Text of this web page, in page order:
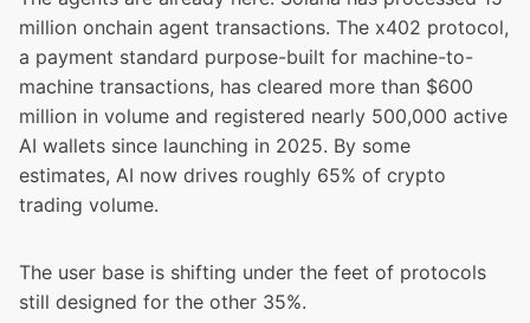
million onchain agent transactions. The x402 protocol,
a payment standard purpose-built for machine-to-
machine transactions, has cleared more than $600
million in volume and registered nearly 500,000 active
AI wallets since launching in 2025. By some
estimates, AI now drives roughly 65% of crypto
trading volume.
The user base is shifting under the feet of protocols
still designed for the other 35%.